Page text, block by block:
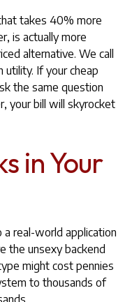
takes 40% more
is actually more
alternative. We call
If your cheap
the same question
your bill will skyrocket
in Your
real-world application
the unsexy backend
might cost pennies
to thousands of